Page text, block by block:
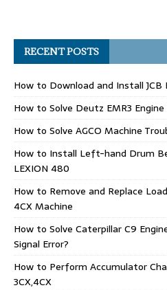
RECENT POSTS
How to Download and Install JCB
How to Solve Deutz EMR3
How to Solve AGCO Machine
How to Install Left-hand Drum
LEXION 480
How to Remove and Replace
4CX Machine
How to Solve Caterpillar C9
Signal Error?
How to Perform Accumulator
3CX,4CX